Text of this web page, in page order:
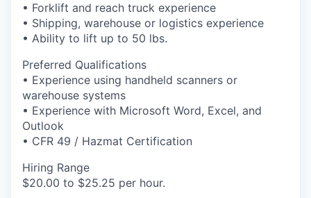
Property Search
Compare Communities
Demographic Data
Industries and Clusters
Advanced Manufacturing
Agriculture
• Forklift and reach truck experience
• Shipping, warehouse or logistics experience
• Ability to lift up to 50 lbs.
Preferred Qualifications
• Experience using handheld scanners or
warehouse systems
• Experience with Microsoft Word, Excel, and
Outlook
• CFR 49 / Hazmat Certification
Hiring Range
$20.00 to $25.25 per hour.